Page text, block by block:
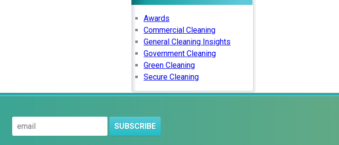
Awards
Commercial Cleaning
General Cleaning Insights
Government Cleaning
Green Cleaning
Secure Cleaning
SUBSCRIBE